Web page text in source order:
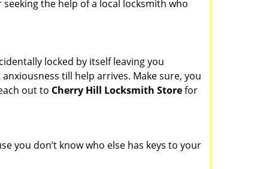
the help of a local locksmith who
locked by itself leaving you
till help arrives. Make sure, you
out to Cherry Hill Locksmith Storefor
you don’t know who else has keys to your